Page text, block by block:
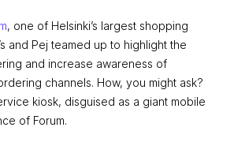
, one of Helsinki’s largest shopping
and Pej teamed up to highlight the
and increase awareness of
channels. How, you might ask?
kiosk, disguised as a giant mobile
of Forum.